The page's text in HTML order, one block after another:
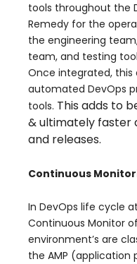
tools throughout the
Remedy for the
the engineering
team, and testing
Once integrated,
automated DevOps
tools. This adds to
& ultimately faster
and releases.
Continuous
In DevOps life cycle
Continuous Monitor
environment’s are
the AMP